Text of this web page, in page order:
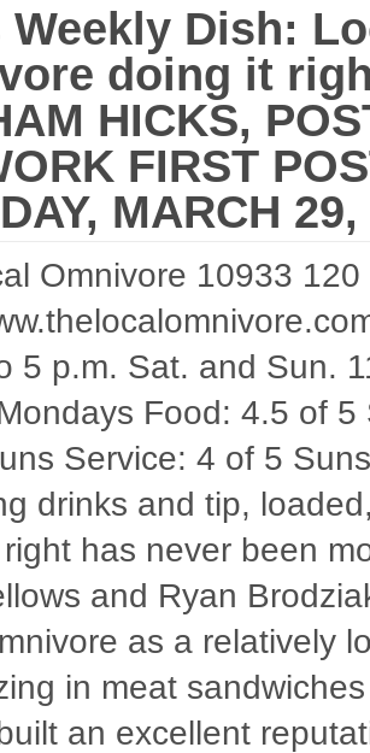
Weekly Dish:
doing it
HICKS,
FIRST
MARCH
Omnivore 10933
5 p.m. Sat. and Sun.
Food: 4.5 of 5
Service: 4 of 5
drinks and tip,
has never been
and Ryan
as a relatively
in meat
an excellent